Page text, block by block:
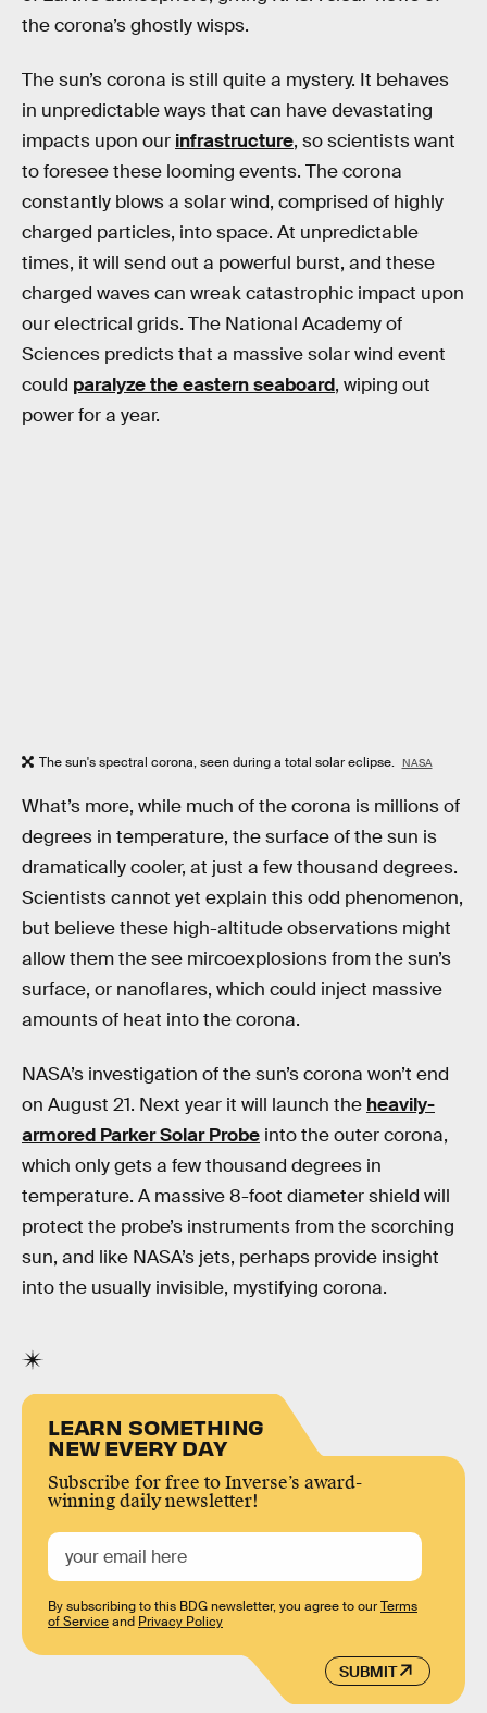
the corona’s ghostly wisps.
The sun’s corona is still quite a mystery. It behaves
in unpredictable ways that can have devastating
impacts upon our infrastructure, so scientists want
to foresee these looming events. The corona
constantly blows a solar wind, comprised of highly
charged particles, into space. At unpredictable
times, it will send out a powerful burst, and these
charged waves can wreak catastrophic impact upon
our electrical grids. The National Academy of
Sciences predicts that a massive solar wind event
could paralyze the eastern seaboard, wiping out
power for a year.
The sun's spectral corona, seen during a total solar eclipse. NASA
What’s more, while much of the corona is millions of
degrees in temperature, the surface of the sun is
dramatically cooler, at just a few thousand degrees.
Scientists cannot yet explain this odd phenomenon,
but believe these high-altitude observations might
allow them the see mircoexplosions from the sun’s
surface, or nanoflares, which could inject massive
amounts of heat into the corona.
NASA’s investigation of the sun’s corona won’t end
on August 21. Next year it will launch the heavily-
armored Parker Solar Probe into the outer corona,
which only gets a few thousand degrees in
temperature. A massive 8-foot diameter shield will
protect the probe’s instruments from the scorching
sun, and like NASA’s jets, perhaps provide insight
into the usually invisible, mystifying corona.
LEARN SOMETHING
NEW EVERY DAY
Subscribe for free to Inverse’s award-
winning daily newsletter!
SUBMIT
By subscribing to this BDG newsletter, you agree to ourTerms
of Serviceand Privacy Policy